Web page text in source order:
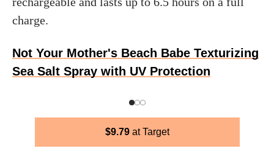
charge.
Not Your Mother's Beach Babe Texturizing
Sea Salt Spray with UV Protection
$9.79 Target